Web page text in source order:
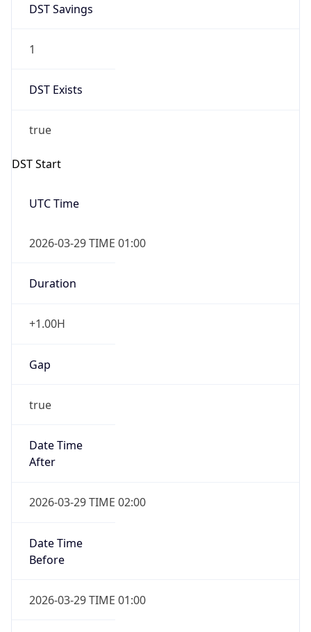
DST Savings
1
DST Exists
true
DST Start
UTC Time
2026-03-29 TIME 01:00
Duration
+1.00H
Gap
true
Date Time
After
2026-03-29 TIME 02:00
Date Time
Before
2026-03-29 TIME 01:00